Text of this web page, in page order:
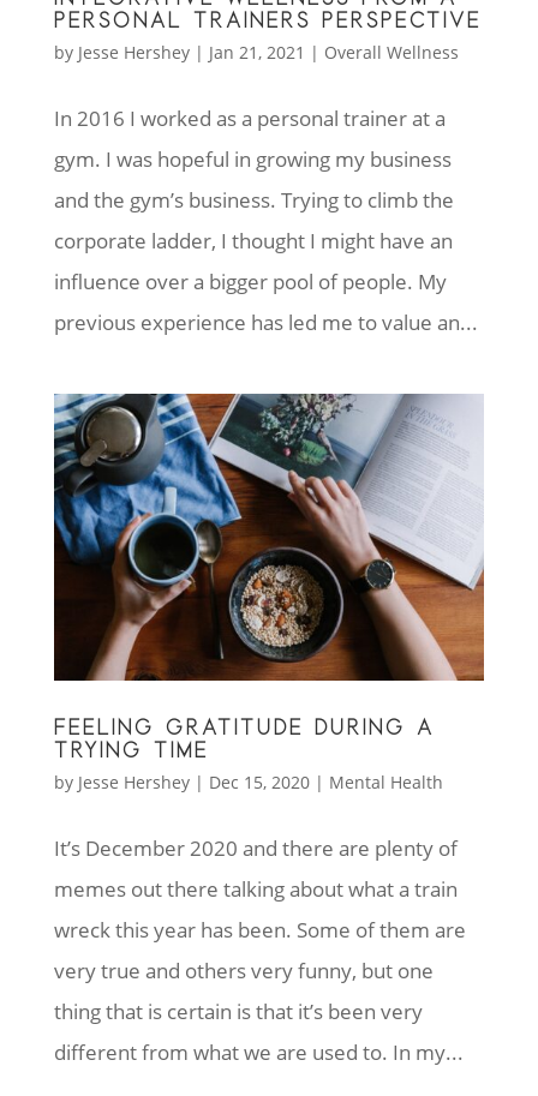
PERSONAL TRAINERS PERSPECTIVE
by Jesse Hershey| Jan 21, 2021 | Overall Wellness
In 2016 I worked as a personal trainer at a
gym. I was hopeful in growing my business
and the gym’s business. Trying to climb the
corporate ladder, I thought I might have an
influence over a bigger pool of people. My
previous experience has led me to value an...
FEELING GRATITUDE DURING A
TRYING TIME
by Jesse Hershey| Dec 15, 2020| Mental Health
It’s December 2020 and there are plenty of
memes out there talking about what a train
wreck this year has been. Some of them are
very true and others very funny, but one
thing that is certain is that it’s been very
different from what we are used to. In my...